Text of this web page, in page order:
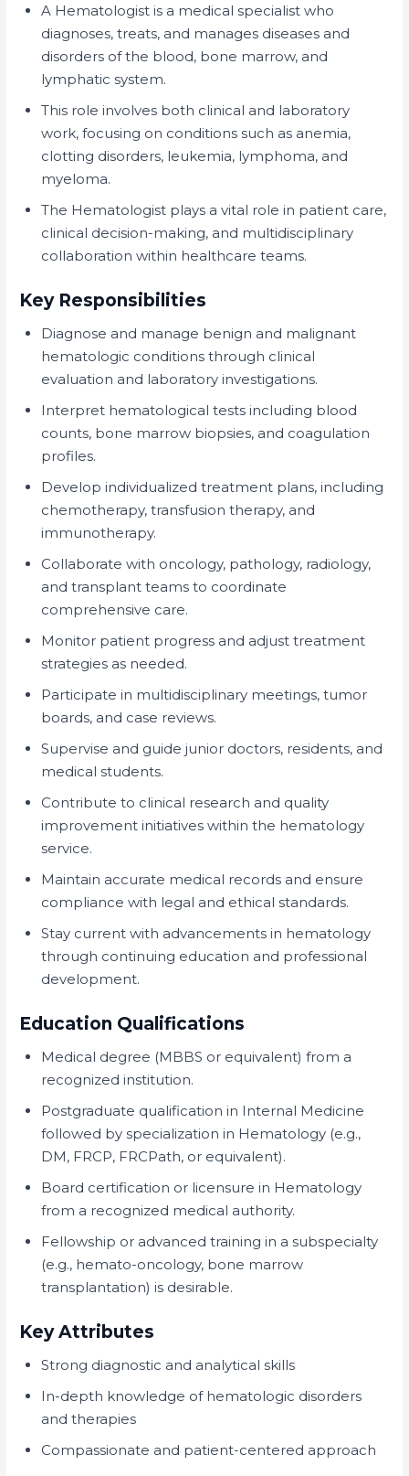
A Hematologist is a medical specialist who
diagnoses, treats, and manages diseases and
disorders of the blood, bone marrow, and
lymphatic system.
This role involves both clinical and laboratory
work, focusing on conditions such as anemia,
clotting disorders, leukemia, lymphoma, and
myeloma.
The Hematologist plays a vital role in patient care,
clinical decision-making, and multidisciplinary
collaboration within healthcare teams.
Key Responsibilities
Diagnose and manage benign and malignant
hematologic conditions through clinical
evaluation and laboratory investigations.
Interpret hematological tests including blood
counts, bone marrow biopsies, and coagulation
profiles.
Develop individualized treatment plans, including
chemotherapy, transfusion therapy, and
immunotherapy.
Collaborate with oncology, pathology, radiology,
and transplant teams to coordinate
comprehensive care.
Monitor patient progress and adjust treatment
strategies as needed.
Participate in multidisciplinary meetings, tumor
boards, and case reviews.
Supervise and guide junior doctors, residents, and
medical students.
Contribute to clinical research and quality
improvement initiatives within the hematology
service.
Maintain accurate medical records and ensure
compliance with legal and ethical standards.
Stay current with advancements in hematology
through continuing education and professional
development.
Education Qualifications
Medical degree (MBBS or equivalent) from a
recognized institution.
Postgraduate qualification in Internal Medicine
followed by specialization in Hematology (e.g.,
DM, FRCP, FRCPath, or equivalent).
Board certification or licensure in Hematology
from a recognized medical authority.
Fellowship or advanced training in a subspecialty
(e.g., hemato-oncology, bone marrow
transplantation) is desirable.
Key Attributes
Strong diagnostic and analytical skills
In-depth knowledge of hematologic disorders
and therapies
Compassionate and patient-centered approach